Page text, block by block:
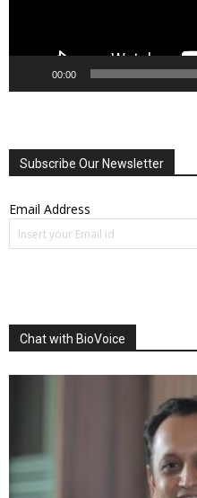
00:00
Subscribe Our Newsletter
Email Address
Chat with BioVoice